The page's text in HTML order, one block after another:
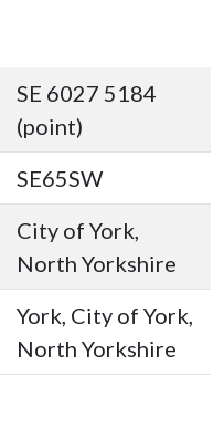
SE 6027 5184
(point)
SE65SW
City of York,
North Yorkshire
York, City of York,
North Yorkshire